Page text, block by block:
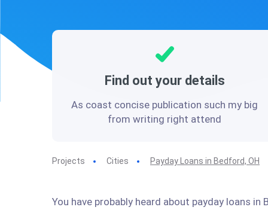
Find out your details
As coast concise publication such my big
from writing right attend
Projects Cities Payday Loans in Bedford, OH
You have probably heard about payday loans